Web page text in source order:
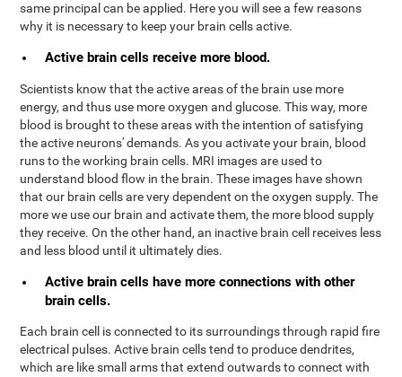
same principal can be applied. Here you will see a few reasons
why it is necessary to keep your brain cells active.
Active brain cells receive more blood.
Scientists know that the active areas of the brain use more
energy, and thus use more oxygen and glucose. This way, more
blood is brought to these areas with the intention of satisfying
the active neurons' demands. As you activate your brain, blood
runs to the working brain cells. MRI images are used to
understand blood flow in the brain. These images have shown
that our brain cells are very dependent on the oxygen supply. The
more we use our brain and activate them, the more blood supply
they receive. On the other hand, an inactive brain cell receives less
and less blood until it ultimately dies.
Active brain cells have more connections with other
brain cells.
Each brain cell is connected to its surroundings through rapid fire
electrical pulses. Active brain cells tend to produce dendrites,
which are like small arms that extend outwards to connect with